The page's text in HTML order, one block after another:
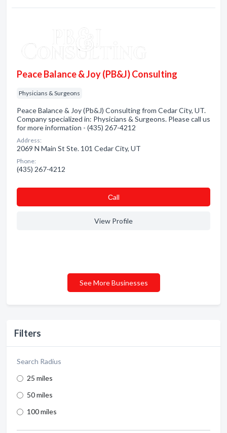
Filters
Search Radius
25 miles
50 miles
100 miles
Peace Balance & Joy (PB&J) Consulting
Physicians & Surgeons
Peace Balance & Joy (Pb&J) Consulting from Cedar City, UT.
Company specialized in: Physicians & Surgeons. Please call us
for more information - (435) 267-4212
Address:
2069 N Main St Ste. 101 Cedar City, UT
Phone:
(435) 267-4212
Сall
View Profile
See More Businesses